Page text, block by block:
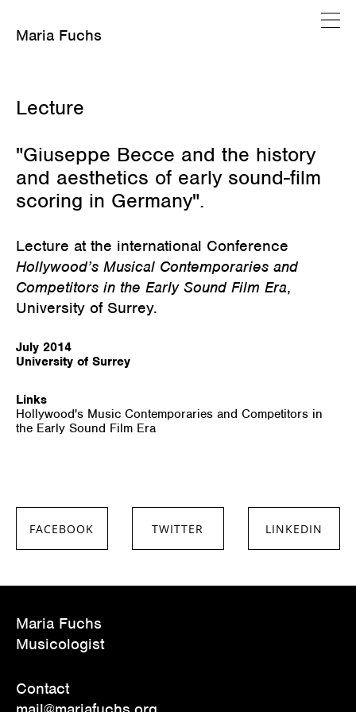
Maria Fuchs
Lecture
"Giuseppe Becce and the history
and aesthetics of early sound-film
scoring in Germany".
Lecture at the international Conference
Hollywood’s Musical Contemporaries and
Competitors in the Early Sound Film Era,
University of Surrey.
July 2014
University of Surrey
Links
Hollywood's Music Contemporaries and Competitors in
the Early Sound Film Era
FACEBOOK TWITTER LINKEDIN
Maria Fuchs
Musicologist
Contact